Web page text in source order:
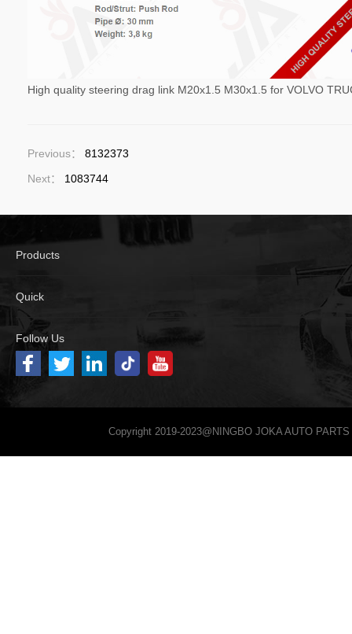
High quality steering drag link M20x1.5 M30x1.5 for VOLVO
Previous： 8132373
Next： 1083744
Products
Quick
Follow Us
Copyright 2019-2023@NINGBO JOKA AUTO